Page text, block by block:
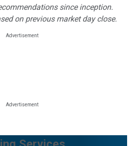
since inception.
on previous market day close.